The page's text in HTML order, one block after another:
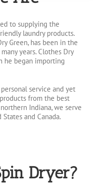
to supplying the
laundry products.
Green, has been in the
years. Clothes Dry
he began importing
service and yet
from the best
Indiana, we serve
and Canada.
Dryer?